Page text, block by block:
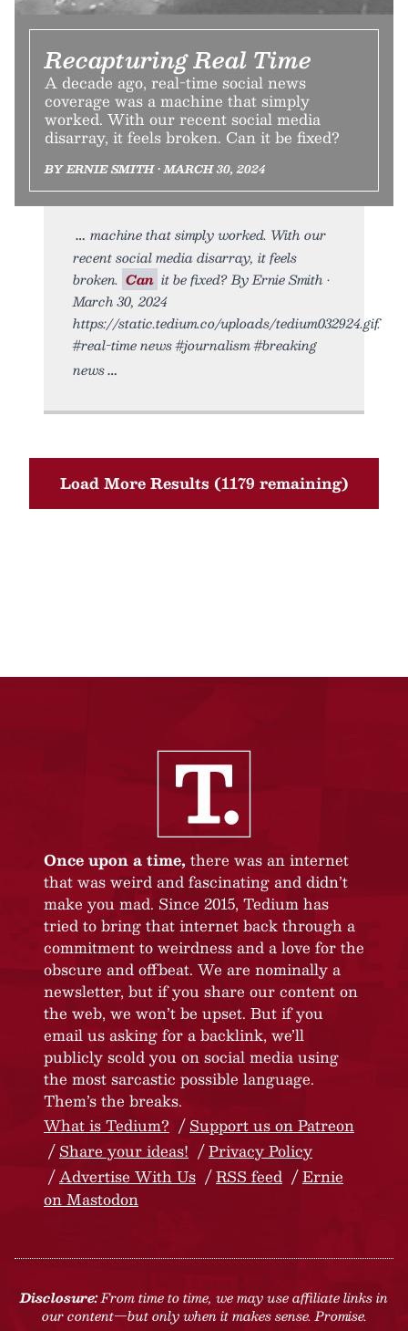
Recapturing Real Time
A decade ago, real-time social news
coverage was a machine that simply
worked. With our recent social media
disarray, it feels broken. Can it be fixed?
BY ERNIE SMITH • MARCH 30, 2024
machine that simply worked. With our
recent social media disarray, it feels
broken. Can it be fixed? By Ernie Smith •
March 30, 2024
https://static.tedium.co/uploads/tedium032924.gif.
#real-time news #journalism #breaking
news
Load More Results (1179 remaining)
Once upon a time, there was an internet
that was weird and fascinating and didn’t
make you mad. Since 2015, Tedium has
tried to bring that internet back through a
commitment to weirdness and a love for the
obscure and offbeat. We are nominally a
newsletter, but if you share our content on
the web, we won’t be upset. But if you
email us asking for a backlink, we’ll
publicly scold you on social media using
the most sarcastic possible language.
Them’s the breaks.
What is Tedium?
Support us on Patreon
Share your ideas!
Privacy Policy
Advertise With Us
RSS feed
Ernie
on Mastodon
Disclosure:From time to time, we may use affiliate links in
our content—but only when it makes sense. Promise.